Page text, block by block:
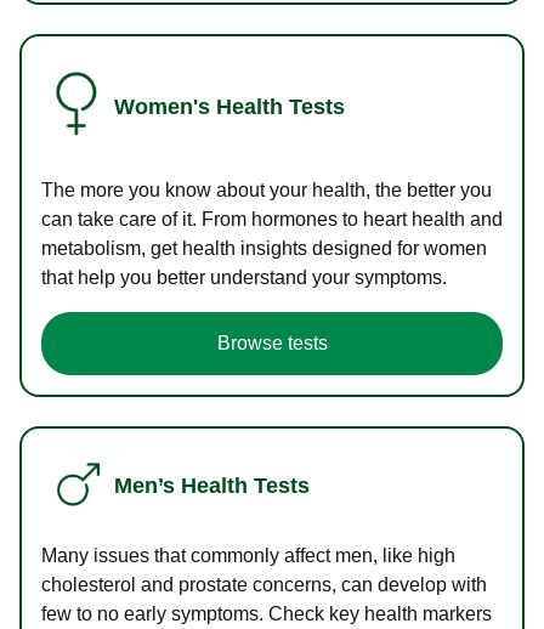
Women's Health Tests
The more you know about your health, the better you
can take care of it. From hormones to heart health and
metabolism, get health insights designed for women
that help you better understand your symptoms.
Browse tests
Men’s Health Tests
Many issues that commonly affect men, like high
cholesterol and prostate concerns, can develop with
few to no early symptoms. Check key health markers